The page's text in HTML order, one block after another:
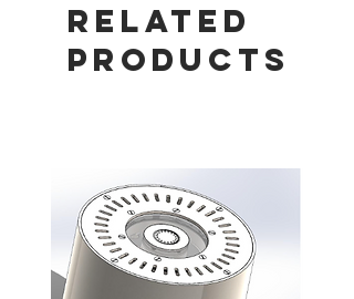
Related
Products